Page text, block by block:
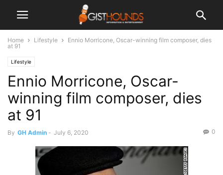
Home Lifestyle
Ennio Morricone, Oscar-winning film composer, dies
at 91
Lifestyle
Ennio Morricone, Oscar-
winning film composer, dies
at 91
By GH Admin - July 6, 2020 0